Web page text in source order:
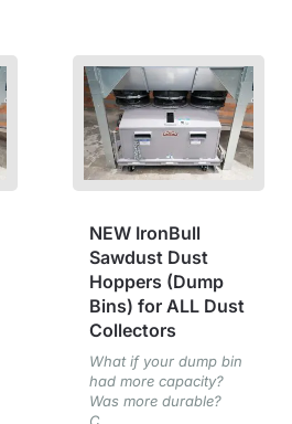
NEW IronBull
Sawdust Dust
Hoppers (Dump
Bins) for ALL Dust
Collectors
What if your dump bin
had more capacity?
Was more durable?
C...